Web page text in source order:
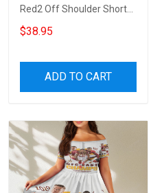
Red2 Off Shoulder Short
Sleeved Dress
$38.95
ADD TO CART